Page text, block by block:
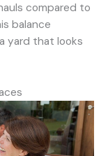
compared to
balance
yard that looks